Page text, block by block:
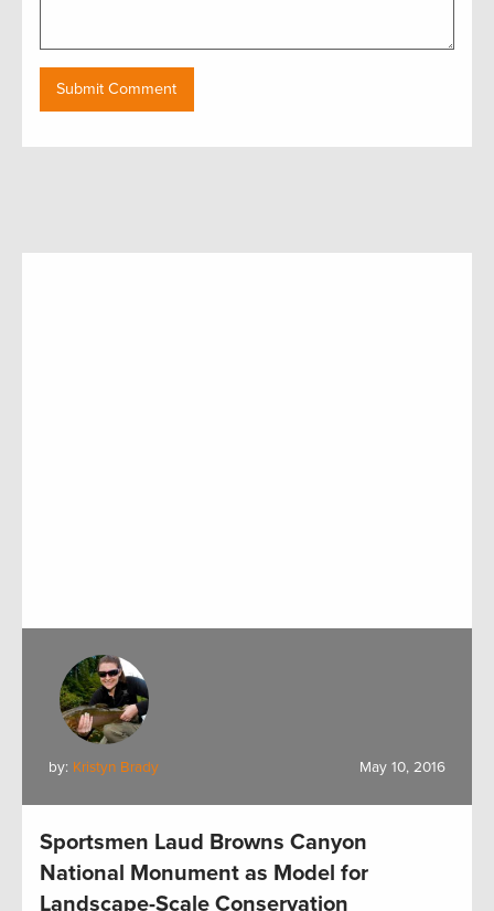
by: Kristyn Brady May 10, 2016
Sportsmen Laud Browns Canyon
National Monument as Model for
Landscape-Scale Conservation